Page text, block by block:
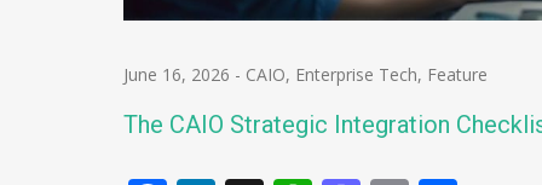
June 16, 2026 - CAIO, Enterprise Tech, Feature
The CAIO Strategic Integration